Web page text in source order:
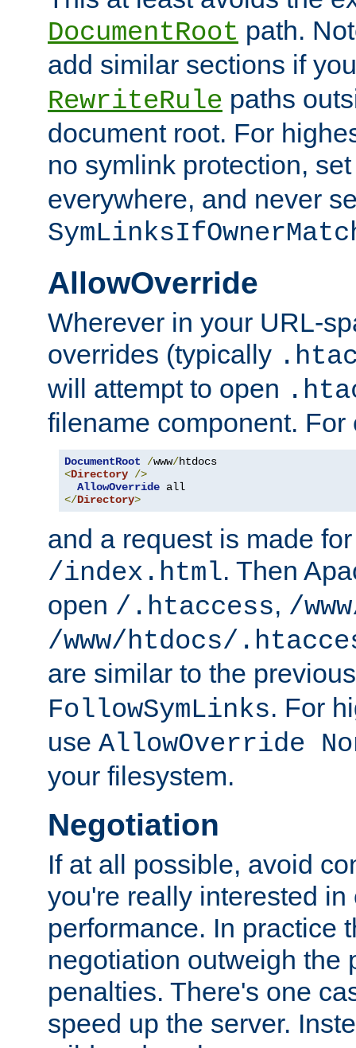
DocumentRoot path.
add similar sections if
RewriteRule paths
document root. For
no symlink protection,
everywhere, and never
AllowOverride
Wherever in your URL-
overrides (typically
will attempt to open
filename component. For
DocumentRoot /www/
<Directory />
AllowOverride
</Directory>
and a request is made
/index.html. Then
open /.htaccess, /
/www/htdocs/
are similar to the
FollowSymLinks. For
use AllowOverride
your filesystem.
Negotiation
If at all possible, avoid
you're really interested
performance. In practice
negotiation outweigh the
penalties. There's one
speed up the server.